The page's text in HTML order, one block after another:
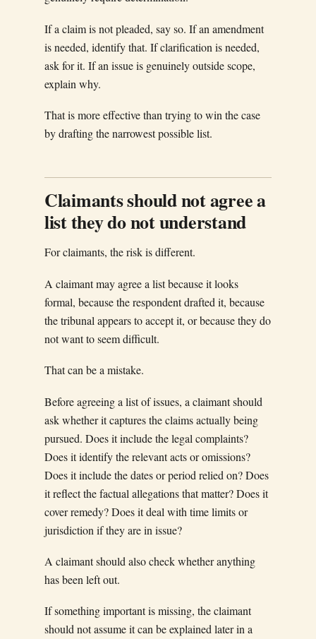
If a claim is not pleaded, say so. If an amendment
is needed, identify that. If clarification is needed,
ask for it. If an issue is genuinely outside scope,
explain why.
That is more effective than trying to win the case
by drafting the narrowest possible list.
Claimants should not agree a
list they do not understand
For claimants, the risk is different.
A claimant may agree a list because it looks
formal, because the respondent drafted it, because
the tribunal appears to accept it, or because they do
not want to seem difficult.
That can be a mistake.
Before agreeing a list of issues, a claimant should
ask whether it captures the claims actually being
pursued. Does it include the legal complaints?
Does it identify the relevant acts or omissions?
Does it include the dates or period relied on? Does
it reflect the factual allegations that matter? Does it
cover remedy? Does it deal with time limits or
jurisdiction if they are in issue?
A claimant should also check whether anything
has been left out.
If something important is missing, the claimant
should not assume it can be explained later in a